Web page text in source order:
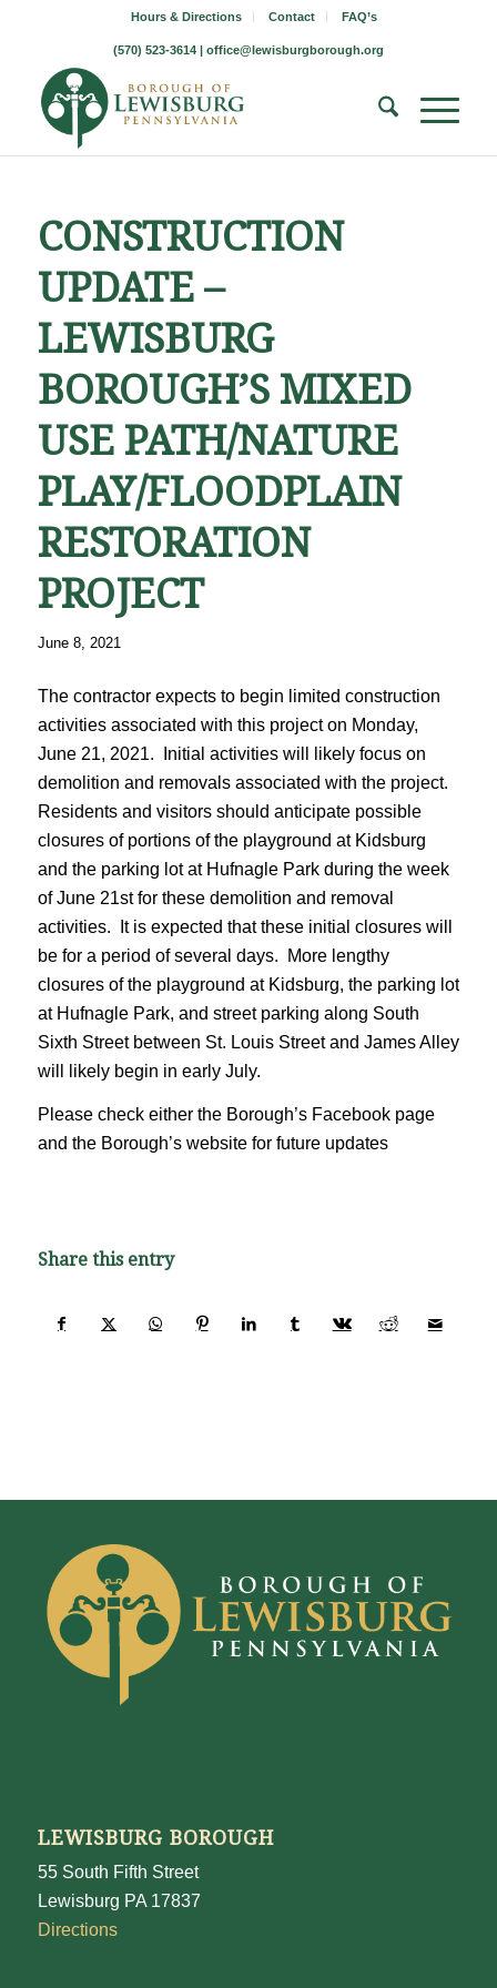
Hours & Directions Contact FAQ’s
(570) 523-3614 | office@lewisburgborough.org
CONSTRUCTION
UPDATE –
LEWISBURG
BOROUGH’S MIXED
USE PATH/NATURE
PLAY/FLOODPLAIN
RESTORATION
PROJECT
June 8, 2021
The contractor expects to begin limited construction
activities associated with this project on Monday,
June 21, 2021. Initial activities will likely focus on
demolition and removals associated with the project.
Residents and visitors should anticipate possible
closures of portions of the playground at Kidsburg
and the parking lot at Hufnagle Park during the week
of June 21st for these demolition and removal
activities. It is expected that these initial closures will
be for a period of several days. More lengthy
closures of the playground at Kidsburg, the parking lot
at Hufnagle Park, and street parking along South
Sixth Street between St. Louis Street and James Alley
will likely begin in early July.
Please check either the Borough’s Facebook page
and the Borough’s website for future updates
Share this entry
LEWISBURG BOROUGH
55 South Fifth Street
Lewisburg PA 17837
Directions